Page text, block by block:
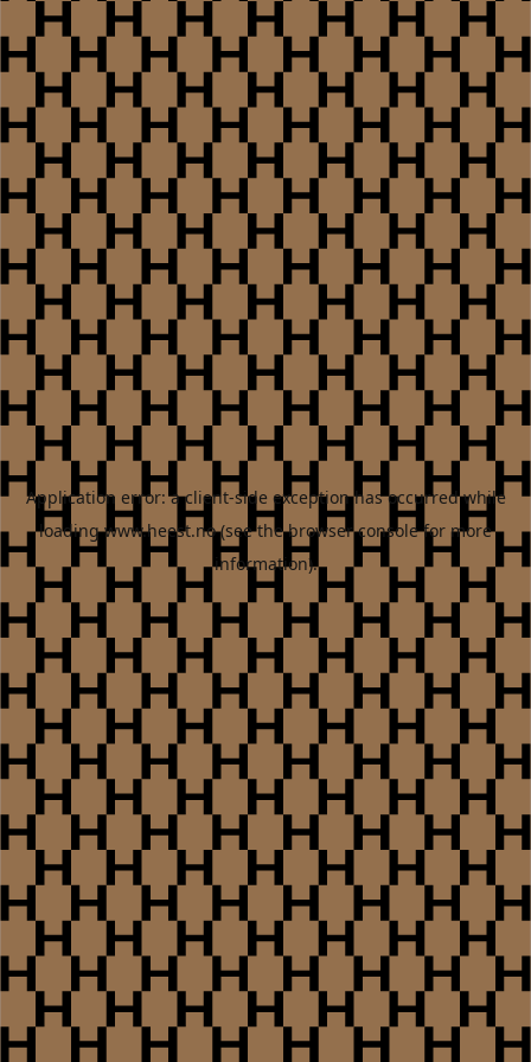
Application error: aclient-side exception has occurred while
loadingwww.heest.no(see the browser consolefor more
information).